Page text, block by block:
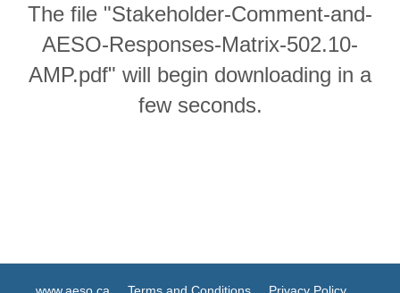
The file "Stakeholder-Comment-and-
AESO-Responses-Matrix-502.10-
AMP.pdf" will begin downloading in a
few seconds.
www.aeso.ca Terms and Conditions Privacy Policy